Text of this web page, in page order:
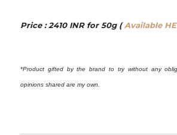
Price : 2410 INR for 50g (Available
*Product gifted by the brand to try without any
opinions shared are my own.